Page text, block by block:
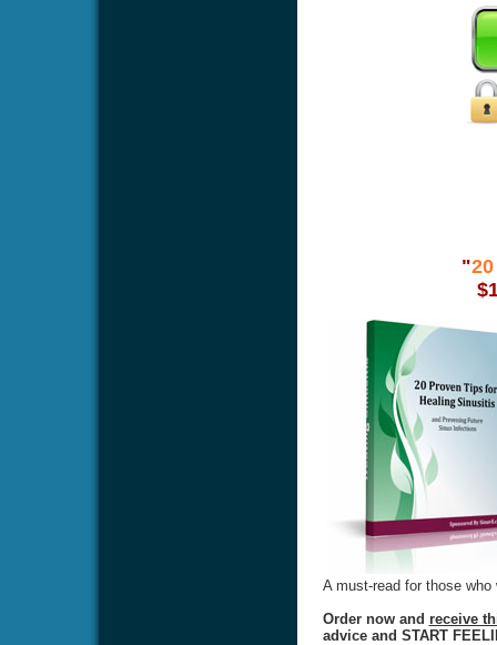
"
A must-read for those
Order now and receive
advice and START